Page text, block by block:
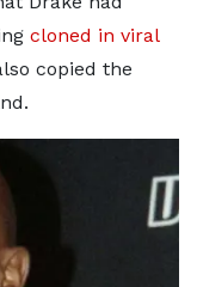
cloned in viral
copied the